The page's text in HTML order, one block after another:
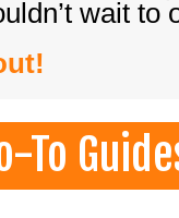
wait
To